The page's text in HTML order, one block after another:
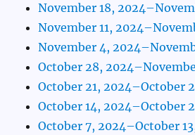
November 18,
November 11,
November 4,
October 28,
October 21, 2024–October
October 14, 2024–October
October 7, 2024–October